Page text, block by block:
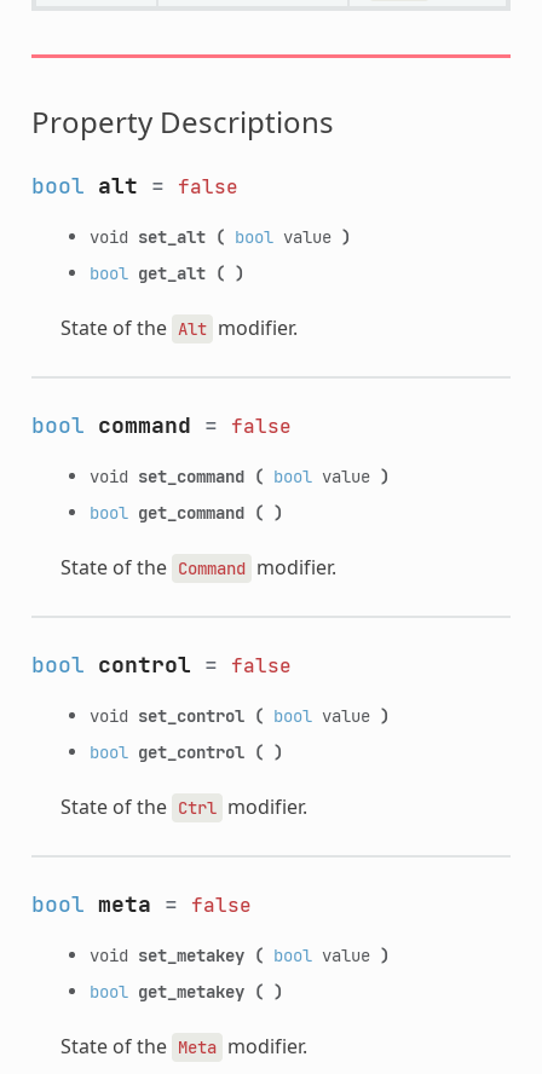
Property Descriptions
bool alt = false
void set_alt ( boolvalue )
bool get_alt ( )
State of the Alt modifier.
bool command = false
void set_command ( boolvalue )
bool get_command ( )
State of the Command modifier.
bool control = false
void set_control ( boolvalue )
bool get_control ( )
State of the Ctrl modifier.
bool meta = false
void set_metakey ( boolvalue )
bool get_metakey ( )
State of the Meta modifier.